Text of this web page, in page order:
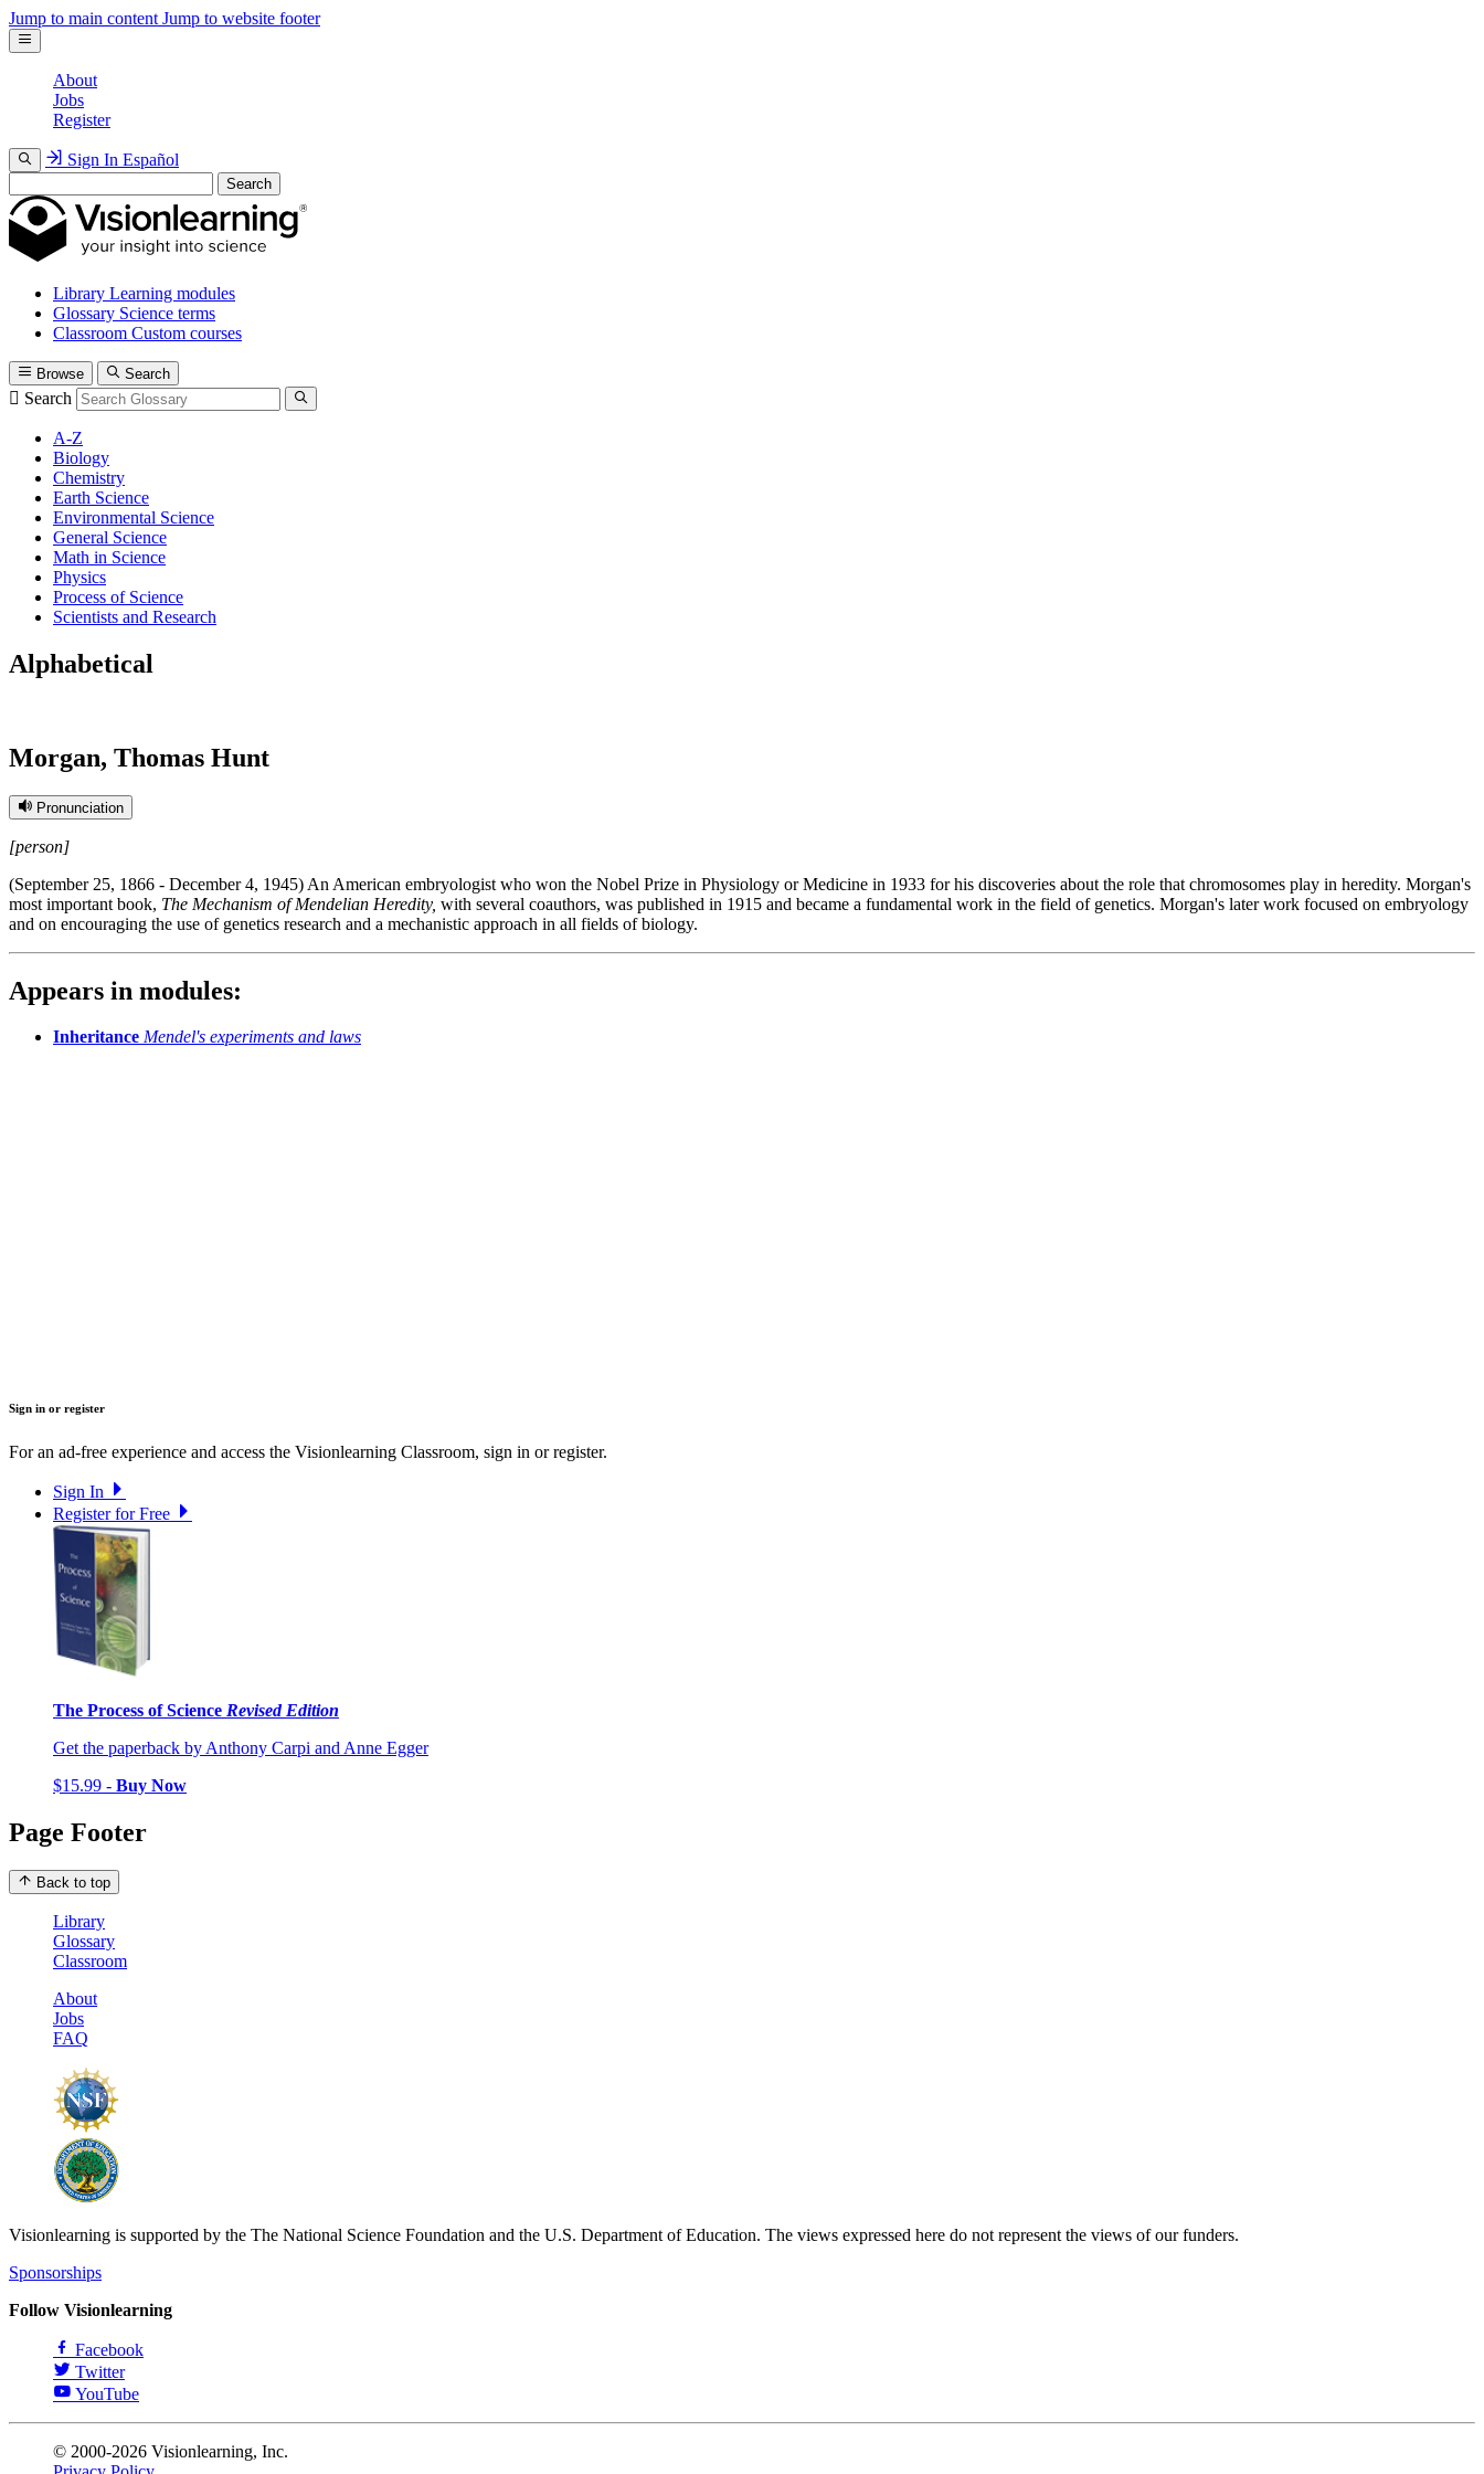
Jump to main content Jump to website footer
About
Jobs
Register
Sign In Español
Search
Library Learning modules
Glossary Science terms
Classroom Custom courses
Browse Search
Search
A-Z
Biology
Chemistry
Earth Science
Environmental Science
General Science
Math in Science
Physics
Process of Science
Scientists and Research
Alphabetical
Morgan, Thomas Hunt
Pronunciation
[person]
(September 25, 1866 - December 4, 1945) An American embryologist who won the Nobel Prize in Physiology or Medicine in 1933 for his discoveries about the role that chromosomes play in heredity. Morgan's
most important book, The Mechanism of Mendelian Heredity, with several coauthors, was published in 1915 and became a fundamental work in the field of genetics. Morgan's later work focused on embryology
and on encouraging the use of genetics research and a mechanistic approach in all fields of biology.
Appears in modules:
Inheritance Mendel's experiments and laws
Sign in or register
For an ad-free experience and access the Visionlearning Classroom, sign in or register.
Sign In
Register for Free
The Process of Science Revised Edition
Get the paperback by Anthony Carpi and Anne Egger
$15.99 - Buy Now
Page Footer
Back to top
Library
Glossary
Classroom
About
Jobs
FAQ
Visionlearning is supported by the The National Science Foundation and the U.S. Department of Education. The views expressed here do not represent the views of our funders.
Sponsorships
Follow Visionlearning
Facebook
Twitter
YouTube
© 2000-2026 Visionlearning, Inc.